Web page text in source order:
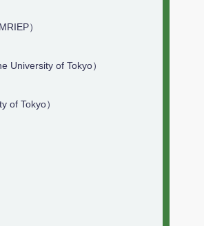
）
University of Tokyo）
of Tokyo）